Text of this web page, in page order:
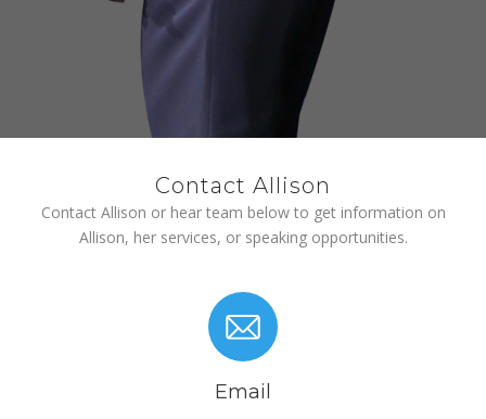
Contact Allison
Contact Allison or hear team below to get information on
Allison, her services, or speaking opportunities.
Email